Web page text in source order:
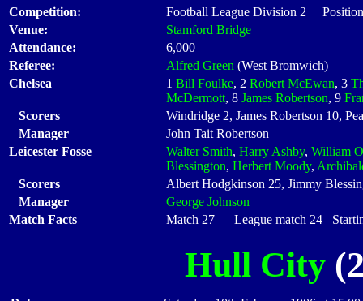
Competition:
Football League Division 2
Venue:
Stamford Bridge
Attendance:
6,000
Referee:
Alfred Green (West Bromwich)
Chelsea
1 Bill Foulke, 2 Robert McEwan, 3
McDermott, 8 James Robertson, 9
Scorers
Windridge 2, James Robertson 10,
Manager
John Tait Robertson
Leicester Fosse
Walter Smith, Harry Ashby, William
Blessington, Herbert Moody,
Scorers
Albert Hodgkinson 25, Jimmy
Manager
George Johnson
Match Facts
Match 27 League match 24
Hull City